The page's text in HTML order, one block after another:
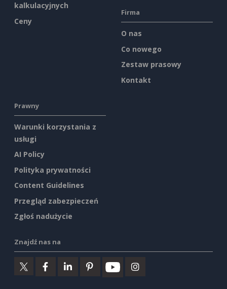
kalkulacyjnych
Ceny
Firma
O nas
Co nowego
Zestaw prasowy
Kontakt
Prawny
Warunki korzystania z
usługi
AI Policy
Polityka prywatności
Content Guidelines
Przegląd zabezpieczeń
Zgłoś nadużycie
Znajdź nas na